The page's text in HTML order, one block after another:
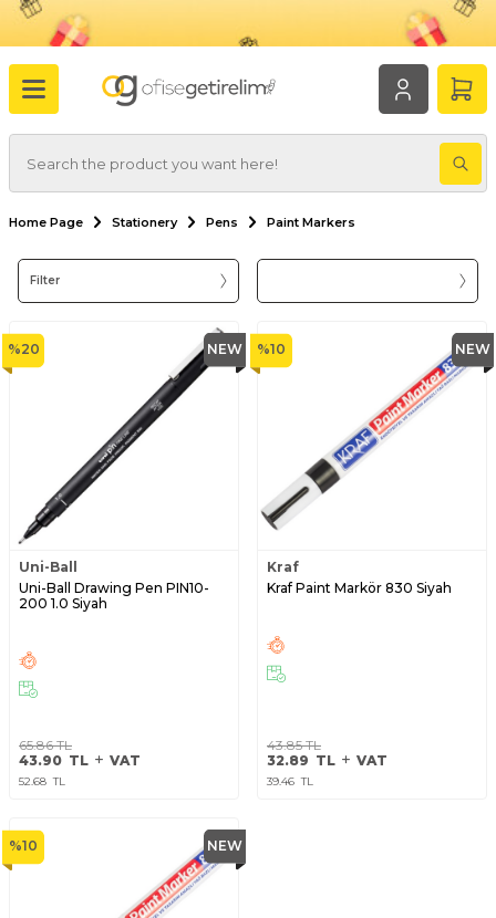
Home Page Stationery Pens Paint Markers
Filter
%20 NEW
Uni-Ball
Uni-Ball Drawing Pen PIN10-
200 1.0 Siyah
65.86TL
43.90 TL VAT
52.68 TL
%10 NEW
Kraf
Kraf Paint Markör 830 Siyah
43.85TL
32.89 TL VAT
39.46 TL
%10 NEW